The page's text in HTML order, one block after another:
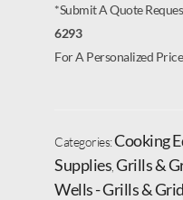
*Submit A Quote
6293
For A Personalized
Categories:Cooking
Supplies Grills &
Wells - Grills &